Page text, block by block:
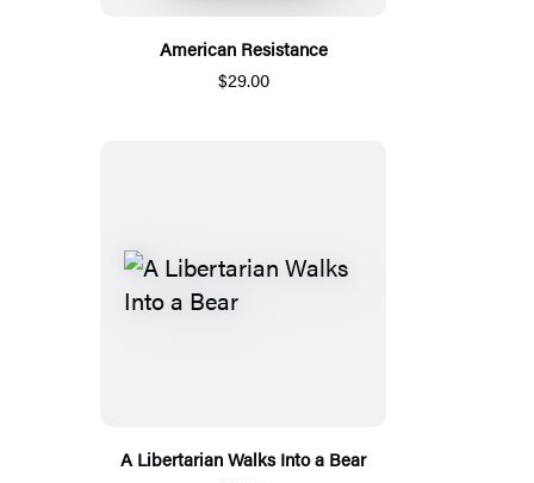
American Resistance
$29.00
A Libertarian Walks Into a Bear